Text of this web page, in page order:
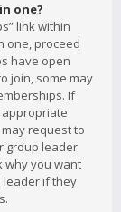
one?
link within
one, proceed
have open
join, some may
If
appropriate
request to
group leader
why you want
leader if they